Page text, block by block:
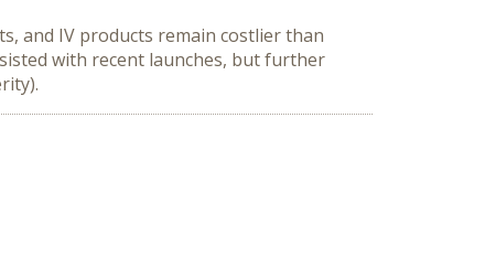
and IV products remain costlier than
with recent launches, but further